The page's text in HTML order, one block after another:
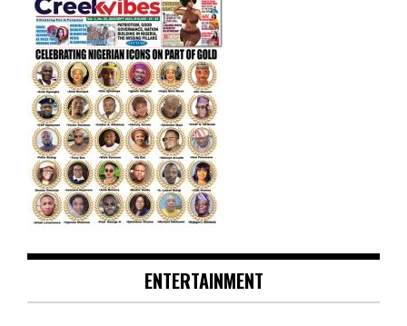
ENTERTAINMENT